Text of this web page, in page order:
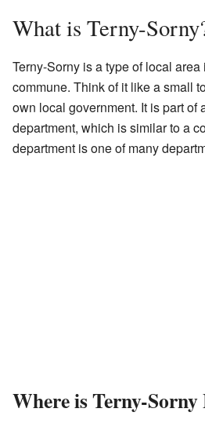
What is Terny-
Terny-Sorny is a type of local
commune. Think of it like a small
own local government. It is part of
department, which is similar to a
department is one of many
Where is Terny-Sorny